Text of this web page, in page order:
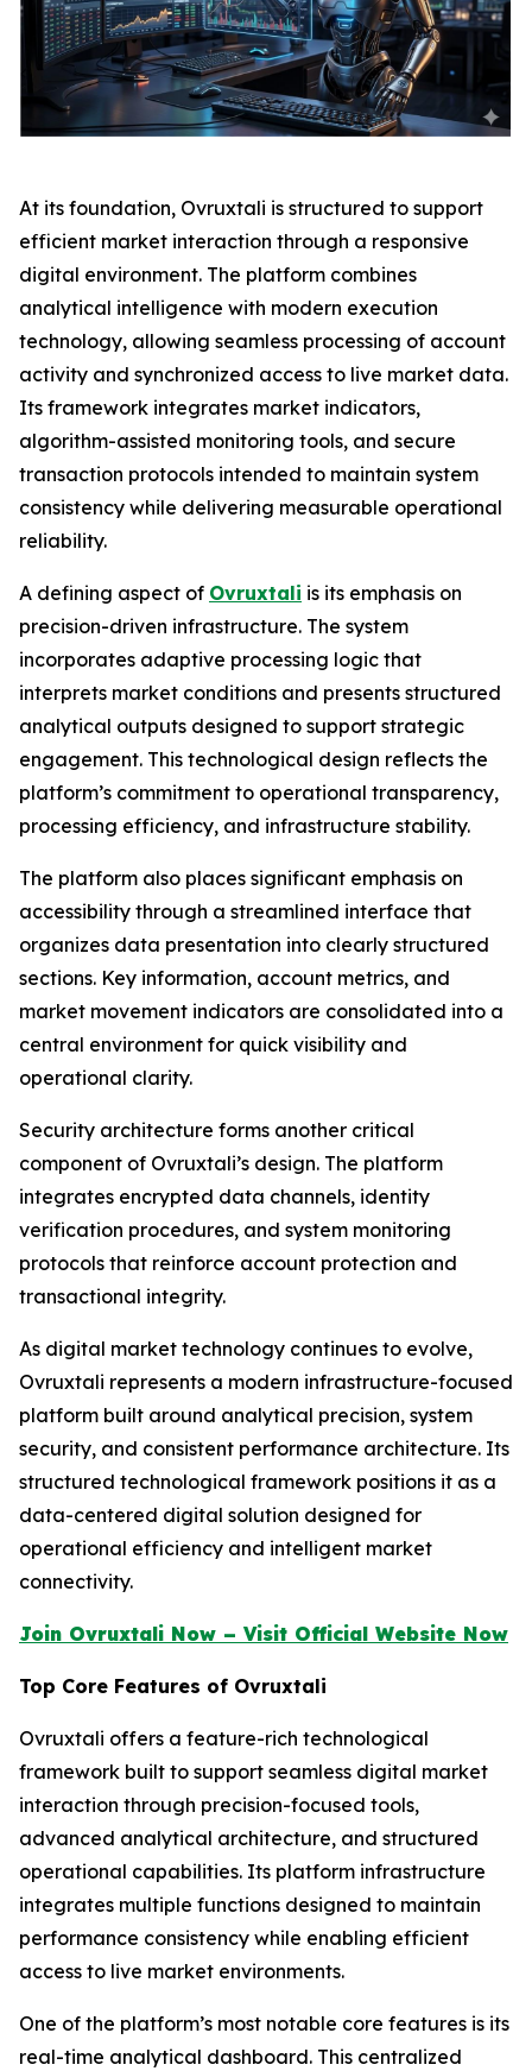
At its foundation, Ovruxtali is structured to support
efficient market interaction through a responsive
digital environment. The platform combines
analytical intelligence with modern execution
technology, allowing seamless processing of account
activity and synchronized access to live market data.
Its framework integrates market indicators,
algorithm-assisted monitoring tools, and secure
transaction protocols intended to maintain system
consistency while delivering measurable operational
reliability.
A defining aspect of Ovruxtali is its emphasis on
precision-driven infrastructure. The system
incorporates adaptive processing logic that
interprets market conditions and presents structured
analytical outputs designed to support strategic
engagement. This technological design reflects the
platform’s commitment to operational transparency,
processing efficiency, and infrastructure stability.
The platform also places significant emphasis on
accessibility through a streamlined interface that
organizes data presentation into clearly structured
sections. Key information, account metrics, and
market movement indicators are consolidated into a
central environment for quick visibility and
operational clarity.
Security architecture forms another critical
component of Ovruxtali’s design. The platform
integrates encrypted data channels, identity
verification procedures, and system monitoring
protocols that reinforce account protection and
transactional integrity.
As digital market technology continues to evolve,
Ovruxtali represents a modern infrastructure-focused
platform built around analytical precision, system
security, and consistent performance architecture. Its
structured technological framework positions it as a
data-centered digital solution designed for
operational efficiency and intelligent market
connectivity.
Join Ovruxtali Now – Visit Official Website Now
Top Core Features of Ovruxtali
Ovruxtali offers a feature-rich technological
framework built to support seamless digital market
interaction through precision-focused tools,
advanced analytical architecture, and structured
operational capabilities. Its platform infrastructure
integrates multiple functions designed to maintain
performance consistency while enabling efficient
access to live market environments.
One of the platform’s most notable core features is its
real-time analytical dashboard. This centralized